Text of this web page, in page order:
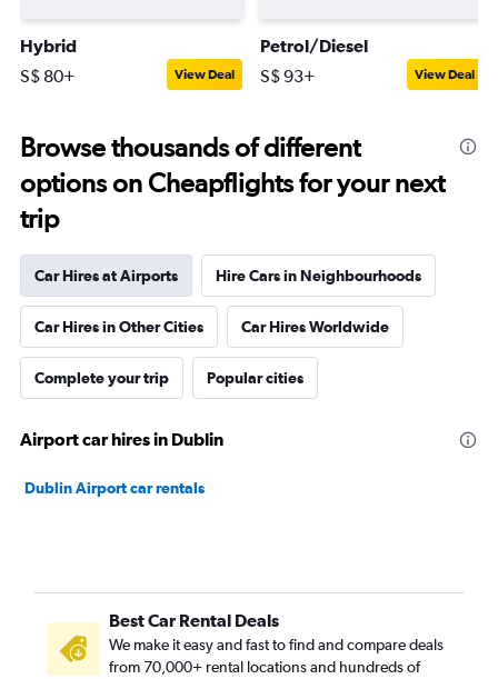
Hybrid
S$ 80+ View Deal
Petrol/Diesel
S$ 93+ View Deal
Browse thousands of different
options on Cheapflights for your next
trip
Car Hires at Airports Hire Cars in Neighbourhoods
Car Hires in Other Cities Car Hires Worldwide
Complete your trip Popular cities
Airport car hires in Dublin
Dublin Airport car rentals
Best Car Rental Deals
We make it easy and fast to find and compare deals
from 70,000+ rental locations and hundreds of